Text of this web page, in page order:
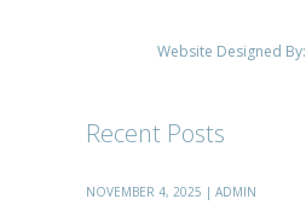
Website Designed By:
Recent Posts
NOVEMBER 4, 2025 | ADMIN